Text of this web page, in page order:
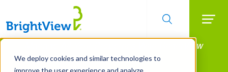
We deploy cookies and similar technologies to
improve the user experience and analyze
Skip
main
Manage All Your Properties With BrightView
Connect.